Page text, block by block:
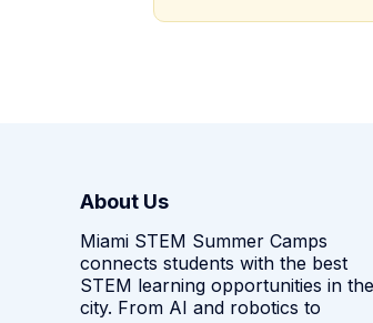
About Us
Miami STEM Summer Camps
connects students with the best
STEM learning opportunities in the
city. From AI and robotics to